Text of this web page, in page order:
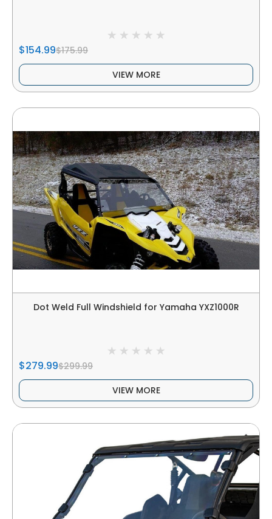
$154.99$175.99
VIEW MORE
Dot Weld Full Windshield for Yamaha YXZ1000R
$279.99$299.99
VIEW MORE